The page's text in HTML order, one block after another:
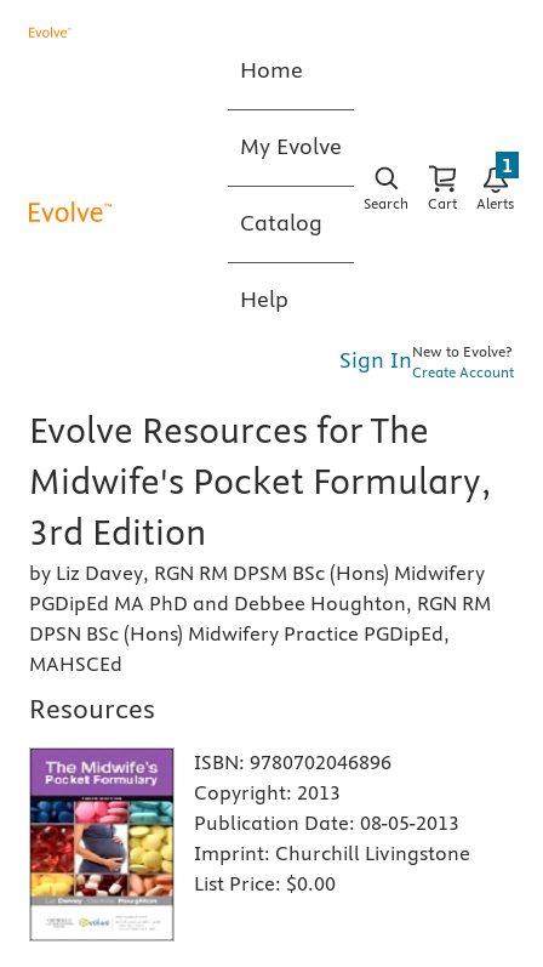
Home
My Evolve
Catalog
Help
Search Cart Alerts
1
Sign InNew to Evolve?
Create Account
Evolve Resources for The
Midwife's Pocket Formulary,
3rd Edition
by Liz Davey, RGN RM DPSM BSc (Hons) Midwifery
PGDipEd MA PhD and Debbee Houghton, RGN RM
DPSN BSc (Hons) Midwifery Practice PGDipEd,
MAHSCEd
Resources
ISBN: 9780702046896
Copyright: 2013
Publication Date: 08-05-2013
Imprint: Churchill Livingstone
List Price: $0.00